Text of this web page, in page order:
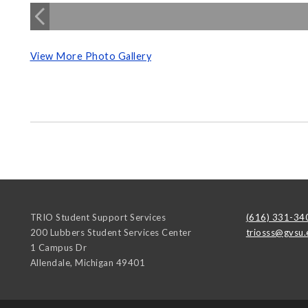
View More Photo Gallery
TRIO Student Support Services
200 Lubbers Student Services Center
1 Campus Dr
Allendale, Michigan 49401
(616) 331-